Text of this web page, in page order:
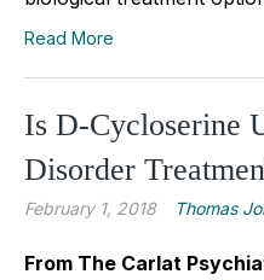
Read More
Is D-Cycloserine
Disorder
February 1, 2018 Thomas
From The Carlat